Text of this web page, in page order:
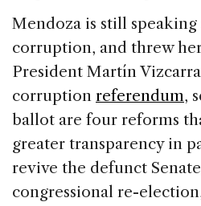
Mendoza is still speaking
corruption, and threw
President Martín
corruption referendum,
ballot are four reforms
greater transparency in
revive the defunct
congressional re-